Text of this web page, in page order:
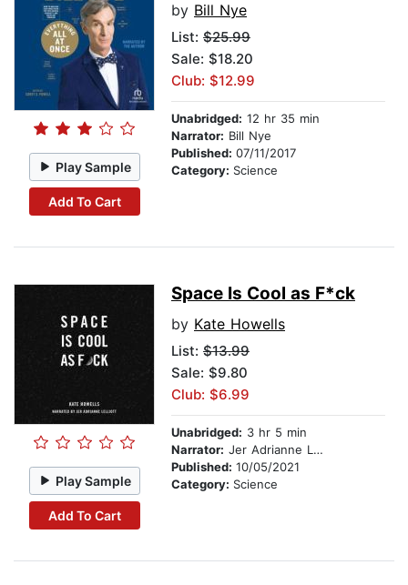
Play Sample
Add To Cart
by Bill Nye
List: $25.99
Sale: $18.20
Club: $12.99
Unabridged: 12 hr 35 min
Narrator: Bill Nye
Published: 07/11/2017
Category: Science
Play Sample
Add To Cart
Space Is Cool as F*ck
by Kate Howells
List: $13.99
Sale: $9.80
Club: $6.99
Unabridged: 3 hr 5 min
Narrator: Jer Adrianne Lelliott
Published: 10/05/2021
Category: Science